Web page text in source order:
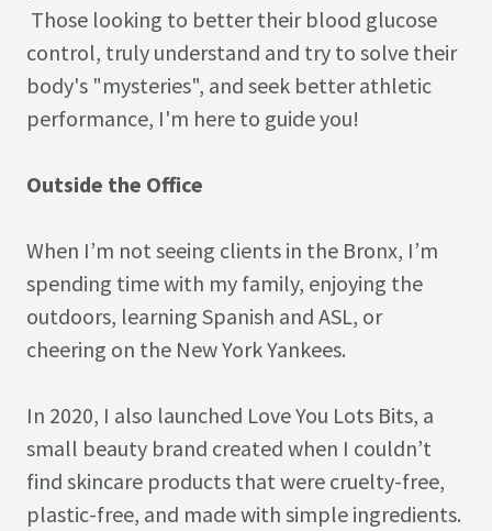
Those looking to better their blood glucose
control, truly understand and try to solve their
body's "mysteries", and seek better athletic
performance, I'm here to guide you!
Outside the Office
When I’m not seeing clients in the Bronx, I’m
spending time with my family, enjoying the
outdoors, learning Spanish and ASL, or
cheering on the New York Yankees.
In 2020, I also launched Love You Lots Bits, a
small beauty brand created when I couldn’t
find skincare products that were cruelty-free,
plastic-free, and made with simple ingredients.